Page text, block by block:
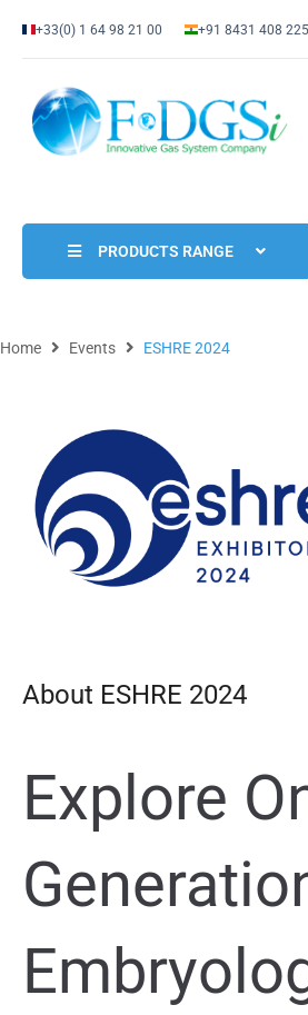
+33(0) 1 64 98 21 00 +91 8431 408 225
PRODUCTS RANGE
Home Events ESHRE 2024
About ESHRE 2024
Explore
Embr